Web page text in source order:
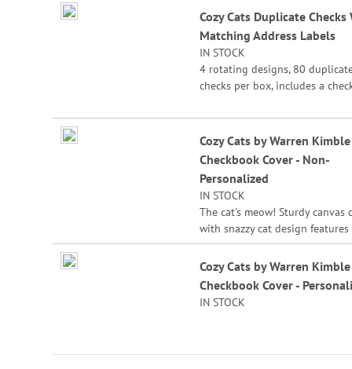
Cozy Cats Duplicate Checks
Matching Address Labels
IN STOCK
4 rotating designs, 80
checks per box, includes a
Duplicate checks produce a
the check for easy record
Cozy Cats by Warren Kimble
Checkbook Cover - Non-
Personalized
IN STOCK
The cat's meow! Sturdy canvas
with snazzy cat design features
pockets for credit card or ID,
plastic flap for duplicate checks.
1/2" x 6 1/2" folded; fits
size checks.
Cozy Cats by Warren Kimble
Checkbook Cover -
IN STOCK